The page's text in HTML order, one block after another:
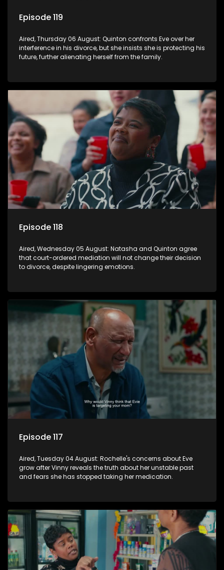
Episode 119
Aired, Thursday 06 August: Quinton confronts Eve over her
interference in his divorce, but she insists she is protecting his
future, further alienating herself from the family.
Episode 118
Aired, Wednesday 05 August: Natasha and Quinton agree
that court-ordered mediation will not change their decision
to divorce, despite lingering emotions.
Episode 117
Aired, Tuesday 04 August: Rochelle's concerns about Eve
grow after Vinny reveals the truth about her unstable past
and fears she has stopped taking her medication.